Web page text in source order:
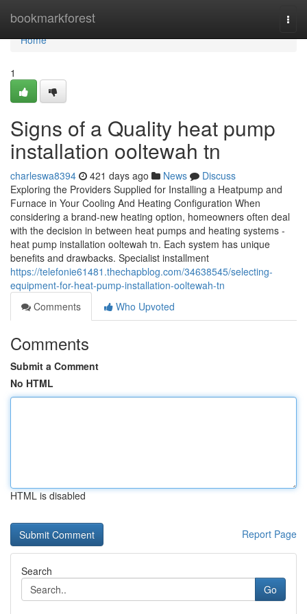
bookmarkforest
Home
Home
1
Signs of a Quality heat pump
installation ooltewah tn
charleswa8394 421 days ago News
Discuss
Exploring the Providers Supplied for Installing a Heatpump and
Furnace in Your Cooling And Heating Configuration When
considering a brand-new heating option, homeowners often deal
with the decision in between heat pumps and heating systems -
heat pump installation ooltewah tn. Each system has unique
benefits and drawbacks. Specialist installment
https://telefonie61481.thechapblog.com/34638545/selecting-
equipment-for-heat-pump-installation-ooltewah-tn
Comments
Who Upvoted
Comments
Submit a Comment
No HTML
HTML is disabled
Report Page
Search
Go